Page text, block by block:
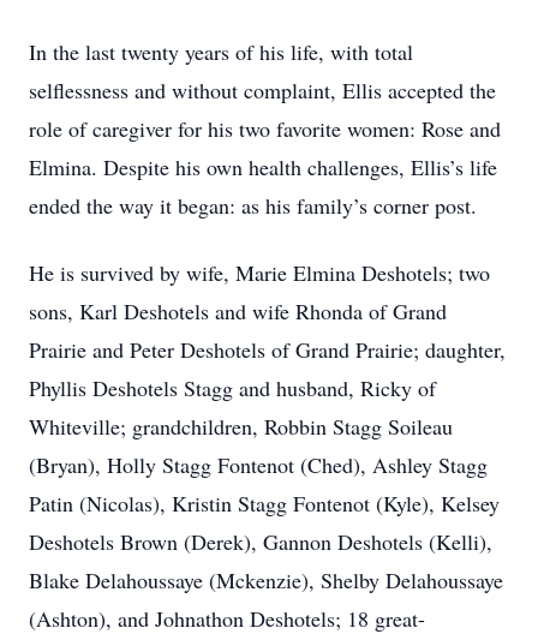
In the last twenty years of his life, with total
selflessness and without complaint, Ellis accepted the
role of caregiver for his two favorite women: Rose and
Elmina. Despite his own health challenges, Ellis’s life
ended the way it began: as his family’s corner post.
He is survived by wife, Marie Elmina Deshotels; two
sons, Karl Deshotels and wife Rhonda of Grand
Prairie and Peter Deshotels of Grand Prairie; daughter,
Phyllis Deshotels Stagg and husband, Ricky of
Whiteville; grandchildren, Robbin Stagg Soileau
(Bryan), Holly Stagg Fontenot (Ched), Ashley Stagg
Patin (Nicolas), Kristin Stagg Fontenot (Kyle), Kelsey
Deshotels Brown (Derek), Gannon Deshotels (Kelli),
Blake Delahoussaye (Mckenzie), Shelby Delahoussaye
(Ashton), and Johnathon Deshotels; 18 great-